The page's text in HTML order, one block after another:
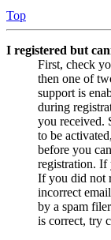
Top
I registered but
First, check
then one of
support is
during
you received.
to be
before you
registration. If
If you did not
incorrect
by a spam
is correct, try